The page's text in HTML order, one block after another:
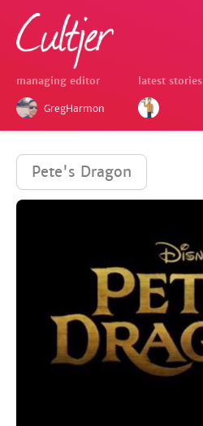
managing editor
GregHarmon
latest stories
Pete's Dragon